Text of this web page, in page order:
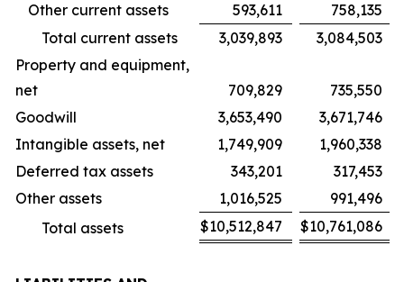
Other current assets
593,611
758,135
Total current assets
3,039,893
3,084,503
Property and equipment,
net
709,829
735,550
Goodwill
3,653,490
3,671,746
Intangible assets, net
1,749,909
1,960,338
Deferred tax assets
343,201
317,453
Other assets
1,016,525
991,496
Total assets
$10,512,847 $10,761,086